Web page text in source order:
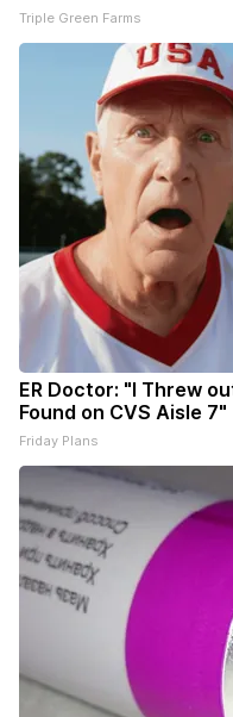
Triple Green Farms
ER Doctor: "I Threw
Found on CVS Aisle 7"
Friday Plans